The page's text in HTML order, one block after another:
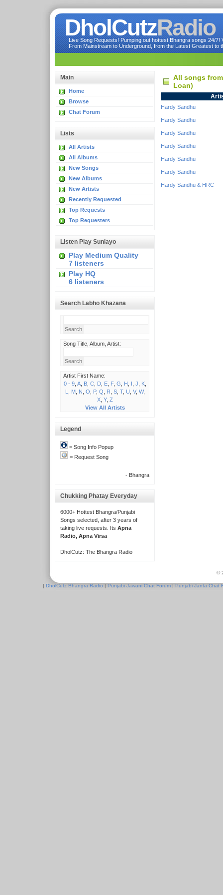
DholCutzRadio
Live Song Requests! Pumping out hottest Bhangra songs 24/
From Mainstream to Underground, from the Latest Greatest to
Main
Home
Browse
Chat Forum
Lists
All Artists
All Albums
New Songs
New Albums
New Artists
Recently Requested
Top Requests
Top Requesters
Listen Play Sunlayo
Play Medium Quality
7 listeners
Play HQ
6 listeners
Search Labho Khazana
Song Title, Album, Artist:
Artist First Name:
0 - 9, A, B, C, D, E, F, G H I J K,
L
M, N O P, Q R S, T, U V, W,
X, Y, Z
View All Artists
Legend
= Song Info Popup
= Request Song
- Bhangra
Chukking Phatay Everyday
6000+ Hottest Bhangra/Punjabi
Songs selected, after 3 years of
taking live requests. Its Apna
Radio, Apna Virsa
DholCutz: The Bhangra Radio
All songs
Loan)
Hardy Sandhu
Hardy Sandhu
Hardy Sandhu
Hardy Sandhu
Hardy Sandhu
Hardy Sandhu
Hardy Sandhu & HRC
©
| DholCutz Bhangra Radio | Punjabi Jawani Chat Forum | Punjabi Janta Chat